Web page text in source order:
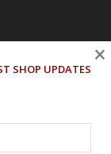
SHOP UPDATES ×